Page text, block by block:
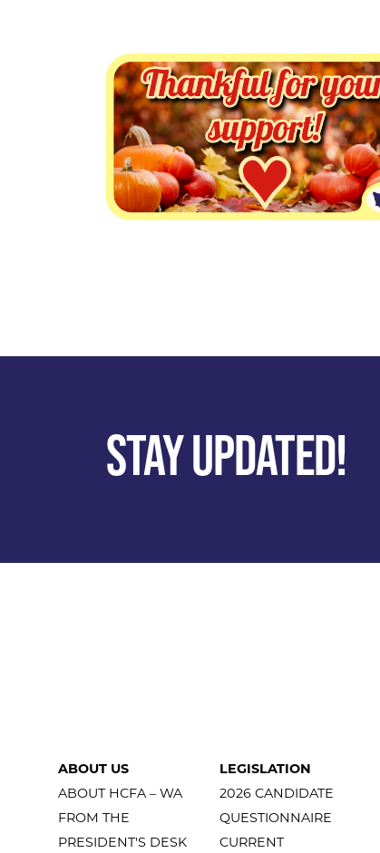
STAY UPDATED!
ABOUT US
ABOUT HCFA – WA
FROM THE
PRESIDENT'S DESK
LEGISLATION
2026 CANDIDATE
QUESTIONNAIRE
CURRENT